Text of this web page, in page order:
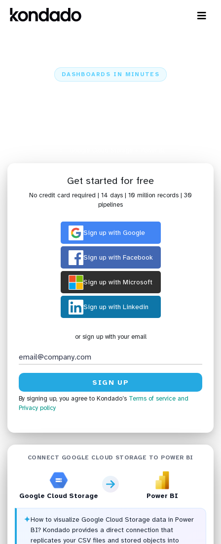
DASHBOARDS IN MINUTES
Get started for free
No credit card required | 14 days | 10 million records | 30
pipelines
Sign up with Google
Sign up with Facebook
Sign up with Microsoft
Sign up with Linkedin
or sign up with your email
By signing up, you agree to Kondado’s Terms of service and
Privacy policy
CONNECT GOOGLE CLOUD STORAGE TO POWER BI
Google Cloud Storage Power BI
✦How to visualize Google Cloud Storage data in Power
BI? Kondado provides a direct connection that
replicates your CSV files and stored objects into